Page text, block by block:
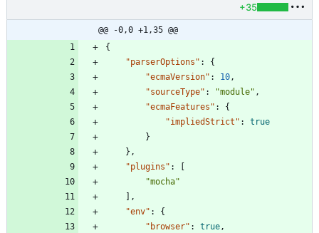
+35
@@ -0,0 +1,35 @@
{
"parserOptions" :
{
"ecmaVersion" : 10,
"sourceType" : "module" ,
"ecmaFeatures" :
{
"impliedStrict" :
true
}
} ,
"plugins" :
"mocha"
,
"env" :
{
"browser" : true,